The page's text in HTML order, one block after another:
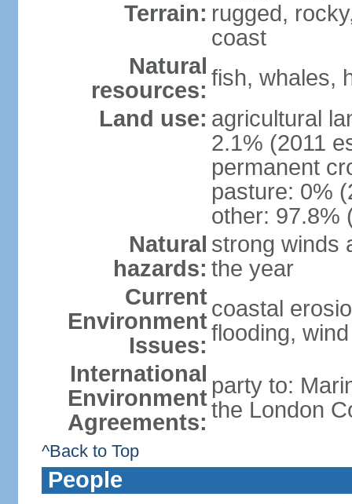
Terrain: rugged,
coast
Natural
resources: fish, whales,
Land use: agricultural
2.1% (2011
permanent
pasture: 0%
other: 97.8%
Natural
hazards:
strong winds
the year
Current
Environment
Issues:
coastal
flooding,
International
Environment
Agreements:
party to:
the London
^Back to Top
People